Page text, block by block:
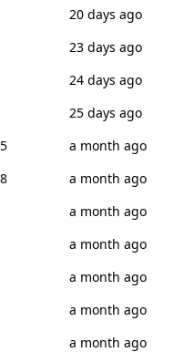
20 days ago
23 days ago
24 days ago
25 days ago
a month ago
a month ago
a month ago
a month ago
a month ago
a month ago
a month ago